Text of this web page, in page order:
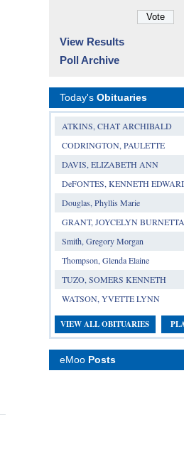
View Results
Poll Archive
Today's Obituaries
ATKINS, CHAT ARCHIBALD
CODRINGTON, PAULETTE
DAVIS, ELIZABETH ANN
DeFONTES, KENNETH
Douglas, Phyllis Marie
GRANT, JOYCELYN BURNETTA
Smith, Gregory Morgan
Thompson, Glenda Elaine
TUZO, SOMERS KENNETH
WATSON, YVETTE LYNN
VIEW ALL OBITUARIES
eMoo Posts